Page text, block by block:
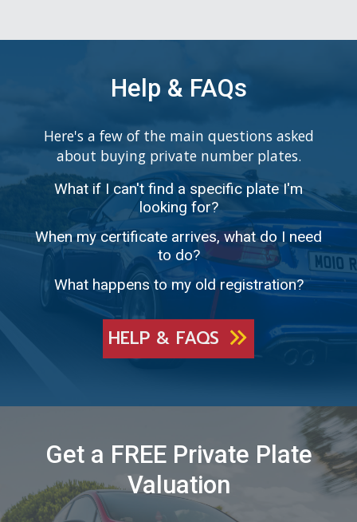
Help & FAQs
Here's a few of the main questions asked
about buying private number plates.
What if I can't find a specific plate I'm
looking for?
When my certificate arrives, what do I need
to do?
What happens to my old registration?
HELP & FAQS
Get a FREE Private Plate
Valuation